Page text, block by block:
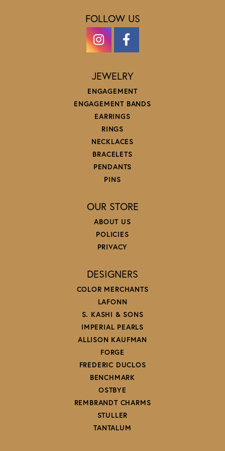
FOLLOW US
JEWELRY
ENGAGEMENT
ENGAGEMENT BANDS
EARRINGS
RINGS
NECKLACES
BRACELETS
PENDANTS
PINS
OUR STORE
ABOUT US
POLICIES
PRIVACY
DESIGNERS
COLOR MERCHANTS
LAFONN
S. KASHI & SONS
IMPERIAL PEARLS
ALLISON KAUFMAN
FORGE
FREDERIC DUCLOS
BENCHMARK
OSTBYE
REMBRANDT CHARMS
STULLER
TANTALUM